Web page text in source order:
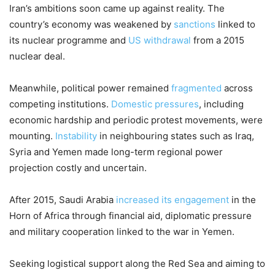
Iran’s ambitions soon came up against reality. The
country’s economy was weakened by sanctions linked to
its nuclear programme and US withdrawal from a 2015
nuclear deal.
Meanwhile, political power remained fragmented across
competing institutions. Domestic pressures, including
economic hardship and periodic protest movements, were
mounting. Instability in neighbouring states such as Iraq,
Syria and Yemen made long-term regional power
projection costly and uncertain.
After 2015, Saudi Arabia increased its engagement in the
Horn of Africa through financial aid, diplomatic pressure
and military cooperation linked to the war in Yemen.
Seeking logistical support along the Red Sea and aiming to